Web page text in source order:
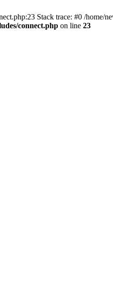
Stack trace: #0 /home/
connect.php on line 23